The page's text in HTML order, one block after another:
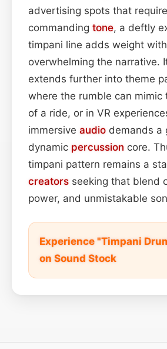
advertising spots that
commanding tone, a deftly
timpani line adds weight
overwhelming the narrative.
extends further into theme
where the rumble can
of a ride, or in VR
immersive audio demands a
dynamic percussion core.
timpani pattern remains a
creators seeking that blend
power, and unmistakable
Experience "Timpani
on Sound Stock